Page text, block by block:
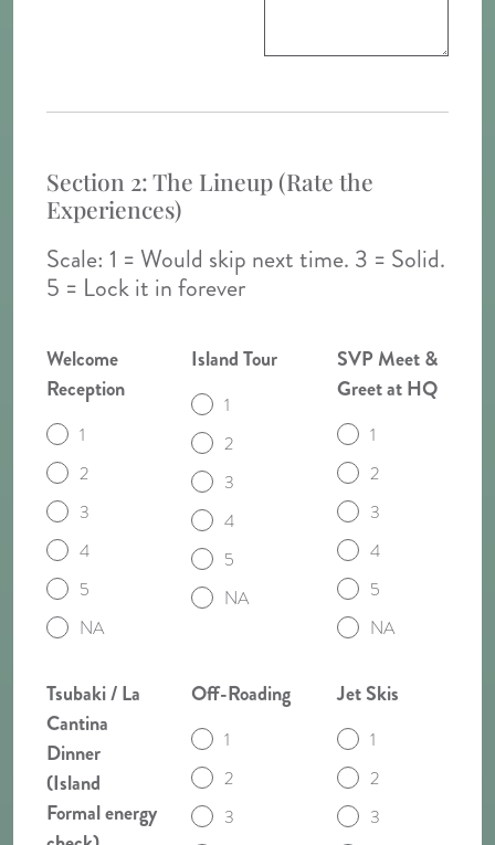
Section 2: The Lineup (Rate the
Experiences)
Scale: 1 = Would skip next time. 3 = Solid.
5 = Lock it in forever
Welcome
Reception
1
2
3
4
5
NA
Island Tour
1
2
3
4
5
NA
SVP Meet &
Greet at HQ
1
2
3
4
5
NA
Tsubaki / La
Cantina
Dinner
(Island
Formal energy
Off-Roading
1
2
3
Jet Skis
1
2
3